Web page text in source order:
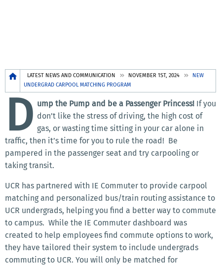
BreadcrumbLATEST NEWS AND COMMUNICATION NOVEMBER 1ST, 2024
NEW
UNDERGRAD CARPOOL MATCHING PROGRAM
D ump the Pump and be a Passenger Princess! If you
don’t like the stress of driving, the high cost of
gas, or wasting time sitting in your car alone in
traffic, then it’s time for you to rule the road! Be
pampered in the passenger seat and try carpooling or
taking transit.
UCR has partnered with IE Commuter to provide carpool
matching and personalized bus/train routing assistance to
UCR undergrads, helping you find a better way to commute
to campus. While the IE Commuter dashboard was
created to help employees find commute options to work,
they have tailored their system to include undergrads
commuting to UCR. You will only be matched for